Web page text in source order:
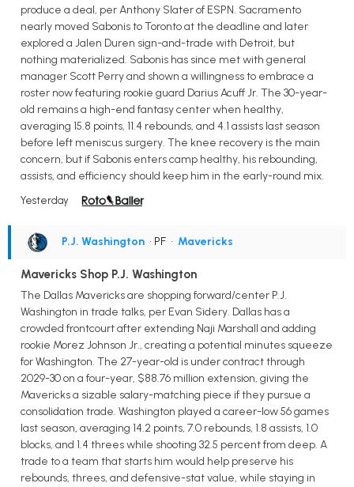
produce a deal, per Anthony Slater of ESPN. Sacramento
nearly moved Sabonis to Toronto at the deadline and later
explored a Jalen Duren sign-and-trade with Detroit, but
nothing materialized. Sabonis has since met with general
manager Scott Perry and shown a willingness to embrace a
roster now featuring rookie guard Darius Acuff Jr. The 30-year-
old remains a high-end fantasy center when healthy,
averaging 15.8 points, 11.4 rebounds, and 4.1 assists last season
before left meniscus surgery. The knee recovery is the main
concern, but if Sabonis enters camp healthy, his rebounding,
assists, and efficiency should keep him in the early-round mix.
Yesterday
P.J. Washington • PF • Mavericks
Mavericks Shop P.J. Washington
The Dallas Mavericks are shopping forward/center P.J.
Washington in trade talks, per Evan Sidery. Dallas has a
crowded frontcourt after extending Naji Marshall and adding
rookie Morez Johnson Jr., creating a potential minutes squeeze
for Washington. The 27-year-old is under contract through
2029-30 on a four-year, $88.76 million extension, giving the
Mavericks a sizable salary-matching piece if they pursue a
consolidation trade. Washington played a career-low 56 games
last season, averaging 14.2 points, 7.0 rebounds, 1.8 assists, 1.0
blocks, and 1.4 threes while shooting 32.5 percent from deep. A
trade to a team that starts him would help preserve his
rebounds, threes, and defensive-stat value, while staying in